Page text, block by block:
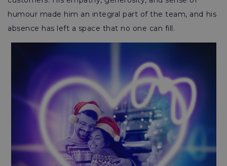
humour made him an integral part of the team, and his
absence has left a space that no one can fill.